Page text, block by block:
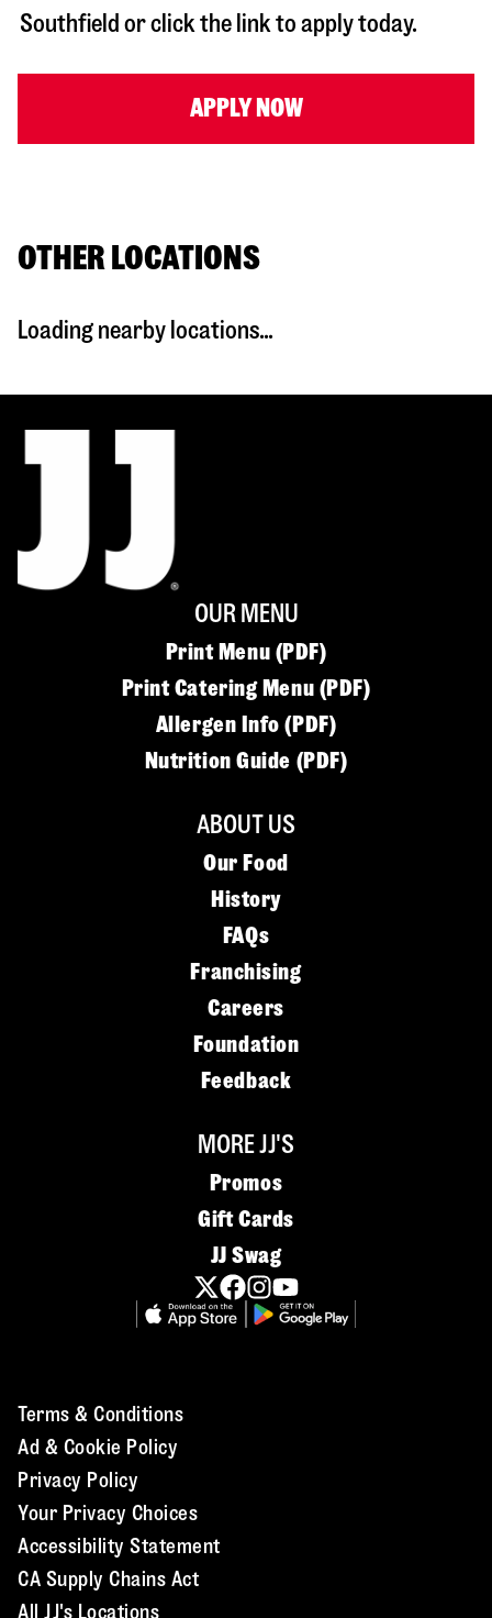
Southfield or click the link to apply today.
APPLY NOW
OTHER LOCATIONS
Loading nearby locations...
OUR MENU
Print Menu (PDF)
Print Catering Menu (PDF)
Allergen Info (PDF)
Nutrition Guide (PDF)
ABOUT US
Our Food
History
FAQs
Franchising
Careers
Foundation
Feedback
MORE JJ'S
Promos
Gift Cards
JJ Swag
Terms & Conditions
Ad & Cookie Policy
Privacy Policy
Your Privacy Choices
Accessibility Statement
CA Supply Chains Act
All JJ's Locations